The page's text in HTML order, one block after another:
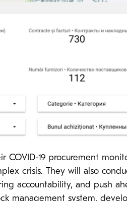
COVID-19 procurement
crisis. They will also
accountability, and push
management system,